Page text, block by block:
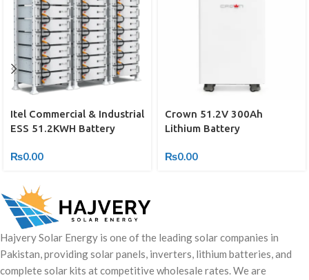
Itel Commercial & Industrial
ESS 51.2KWH Battery
₨0.00
Crown 51.2V 300Ah
Lithium Battery
₨0.00
Hajvery Solar Energy is one of the leading solar companies in
Pakistan, providing solar panels, inverters, lithium batteries, and
complete solar kits at competitive wholesale rates. We are